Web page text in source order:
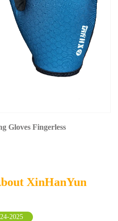
Gloves Fingerless
XinHanYun
2025